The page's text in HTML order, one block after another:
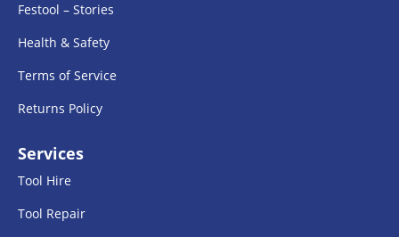
Festool – Stories
Health & Safety
Terms of Service
Returns Policy
Services
Tool Hire
Tool Repair